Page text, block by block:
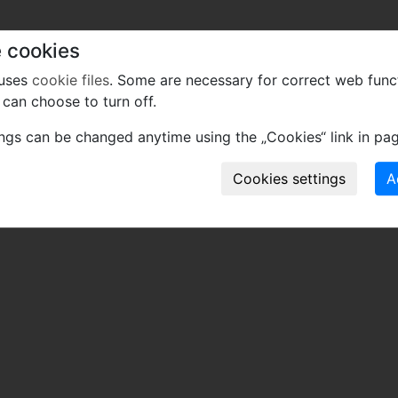
tomlinsonii gen. et sp. nov., an araceous viny axis from
of mistakes or incomplete information relevant to this
cookies
cookie files. Some are necessary for correct web
choose to turn off.
can be changed anytime using the „Cookies“ link in